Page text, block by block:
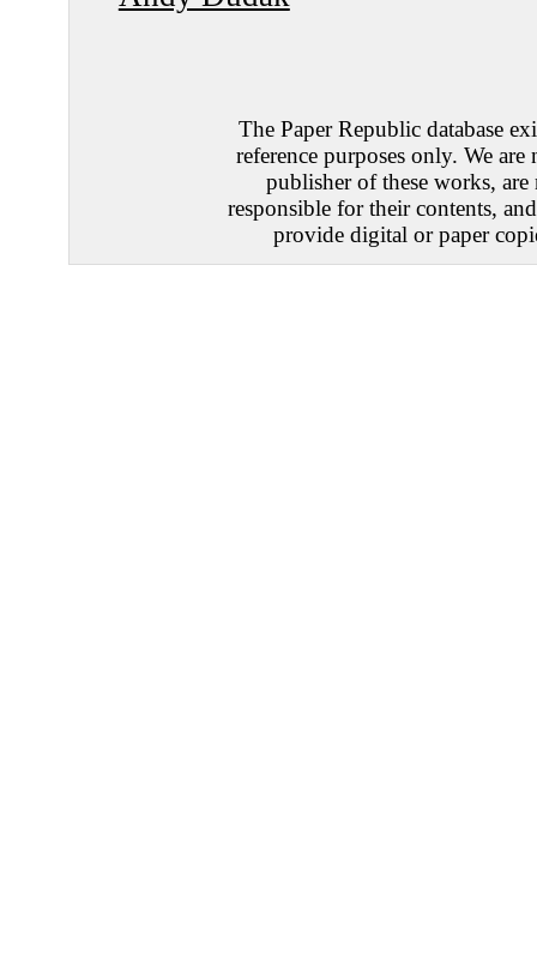
The Paper Republic database
reference purposes only. We are
publisher of these works, are
responsible for their contents,
provide digital or paper